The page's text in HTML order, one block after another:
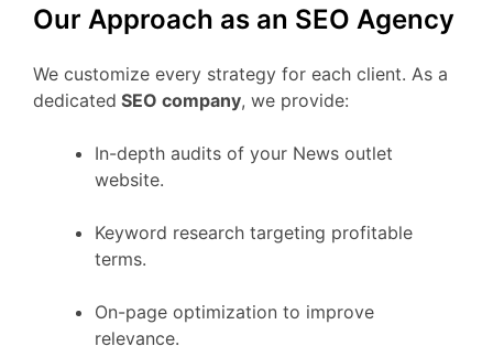
Our Approach as an SEO Agency
We customize every strategy for each client. As a
dedicated SEO company, we provide:
In-depth audits of your News outlet
website.
Keyword research targeting profitable
terms.
On-page optimization to improve
relevance.